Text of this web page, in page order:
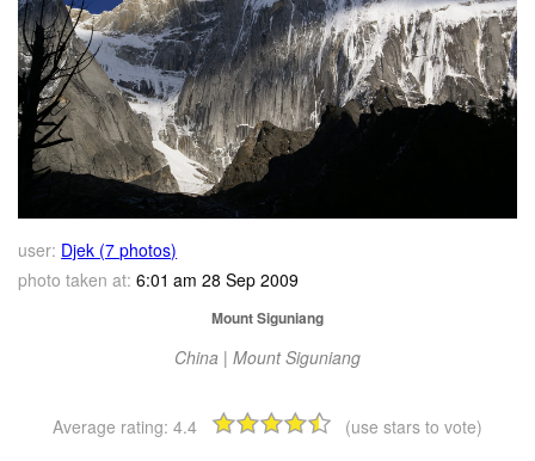
user: Djek (7 photos)
photo taken at: 6:01 am 28 Sep 2009
Mount Siguniang
China | Mount Siguniang
Average rating: 4.4 (use stars to vote)